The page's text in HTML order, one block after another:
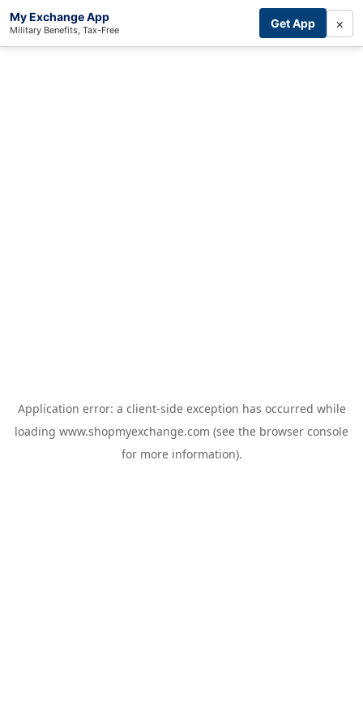
My Exchange App
Military Benefits, Tax-Free Get App ×
Application error: a client-side exception has occurred while
loading www.shopmyexchange.com (see the browser console
for more information).